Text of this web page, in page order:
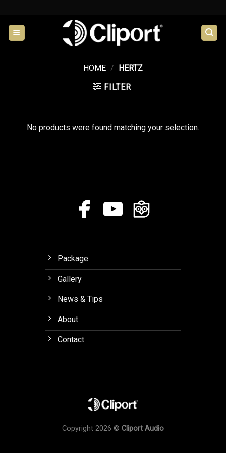
content
HOME / HERTZ
FILTER
No products were found matching your selection.
Package
Gallery
News & Tips
About
Contact
Copyright 2026 © Cliport Audio